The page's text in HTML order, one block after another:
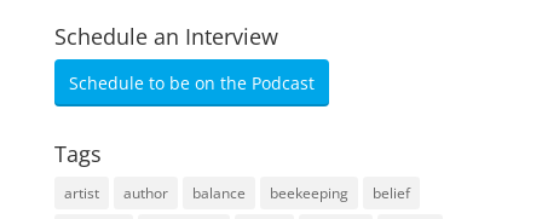
Schedule an Interview
Schedule to be on the Podcast
Tags
artist author balance beekeeping
belief